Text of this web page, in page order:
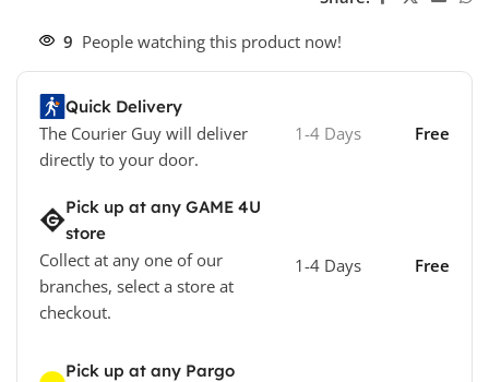
9 People watching this product now!
Quick Delivery
The Courier Guy will deliver
directly to your door.
1-4 Days Free
Pick up at any GAME 4U
store
Collect at any one of our
branches, select a store at
checkout.
1-4 Days Free
Pick up at any Pargo